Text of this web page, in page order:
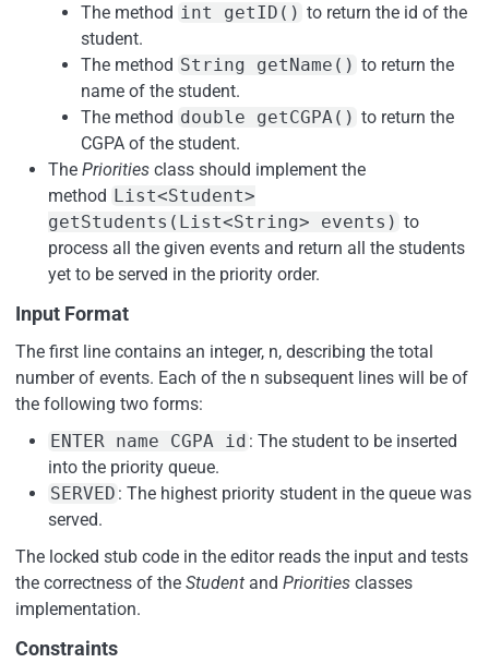
The method int getID() to return the id of the
student.
The method String getName() to return the
name of the student.
The method double getCGPA() to return the
CGPA of the student.
The Priorities class should implement the
method List<Student>
getStudents(List<String> events) to
process all the given events and return all the students
yet to be served in the priority order.
Input Format
The first line contains an integer, n, describing the total
number of events. Each of the n subsequent lines will be of
the following two forms:
ENTER name CGPA id : The student to be inserted
into the priority queue.
SERVED : The highest priority student in the queue was
served.
The locked stub code in the editor reads the input and tests
the correctness of the Student and Priorities classes
implementation.
Constraints